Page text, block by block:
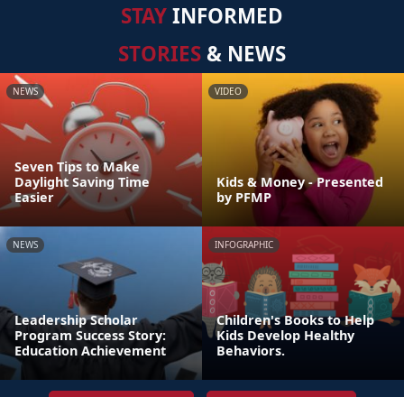
STAYINFORMED
STORIES & NEWS
NEWS
Seven Tips to Make
Daylight Saving Time
Easier
VIDEO
Kids & Money - Presented
by PFMP
NEWS
Leadership Scholar
Program Success Story:
Education Achievement
INFOGRAPHIC
Children's Books to Help
Kids Develop Healthy
Behaviors.